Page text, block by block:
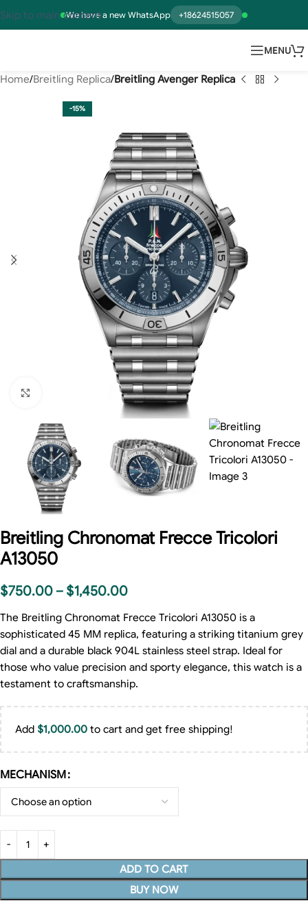
We have a new WhatsApp +18624515057
Skip to main content
MENU
Home Breitling Replica Breitling Avenger Replica
-15%
Breitling Chronomat Frecce Tricolori
A13050
$750.00 – $1,450.00
The Breitling Chronomat Frecce Tricolori A13050 is a
sophisticated 45 MM replica, featuring a striking titanium grey
dial and a durable black 904L stainless steel strap. Ideal for
those who value precision and sporty elegance, this watch is a
testament to craftsmanship.
Add $1,000.00 to cart and get free shipping!
MECHANISM
ADD TO CART
BUY NOW